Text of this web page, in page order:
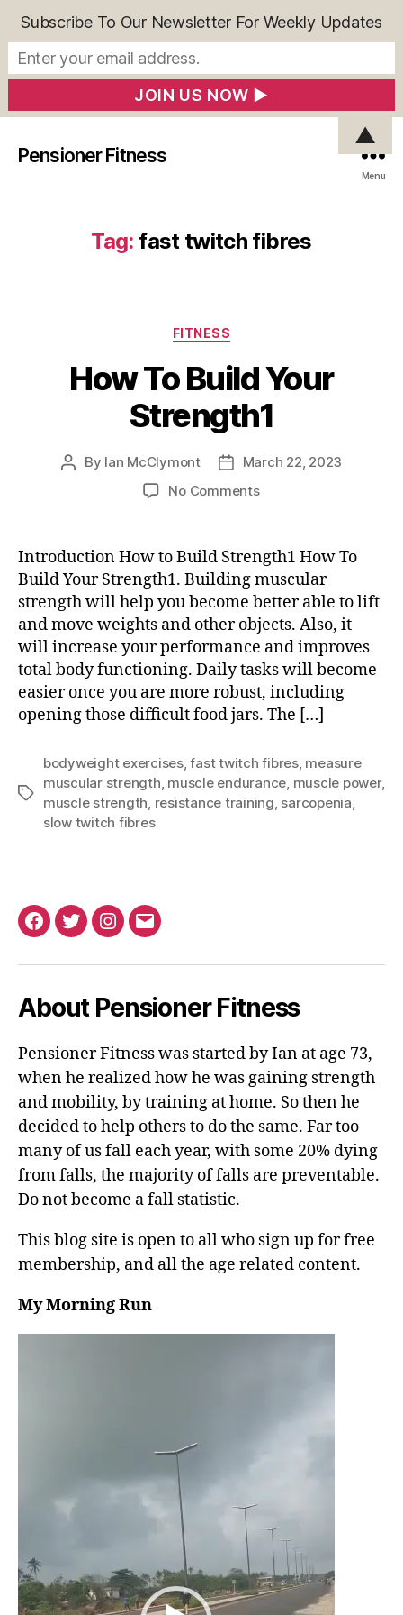
Pensioner Fitness
Menu
Tag: fast twitch fibres
Categories
FITNESS
How To Build Your
Strength1
Post
By Ian McClymont
PostMarch 22, 2023
No Commentson
Build
Your
Strength1
Introduction How to Build Strength1 How To
Build Your Strength1. Building muscular
strength will help you become better able to lift
and move weights and other objects. Also, it
will increase your performance and improves
total body functioning. Daily tasks will become
easier once you are more robust, including
opening those difficult food jars. The […]
Tags
bodyweight exercises,fast twitch fibres, measure
muscular strength muscle endurance muscle power,
muscle strength resistance training sarcopenia
slow twitch fibres
Facebook
TwitterInstagram
Email
About Pensioner Fitness
Pensioner Fitness was started by Ian at age 73,
when he realized how he was gaining strength
and mobility, by training at home. So then he
decided to help others to do the same. Far too
many of us fall each year, with some 20% dying
from falls, the majority of falls are preventable.
Do not become a fall statistic.
This blog site is open to all who sign up for free
membership, and all the age related content.
My Morning Run
Subscribe To Our Newsletter For Weekly Updates
▲